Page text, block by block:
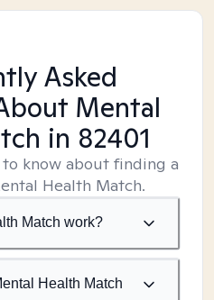
Asked
Mental
in 82401
know about finding a
Health Match.
Match work?
Health Match